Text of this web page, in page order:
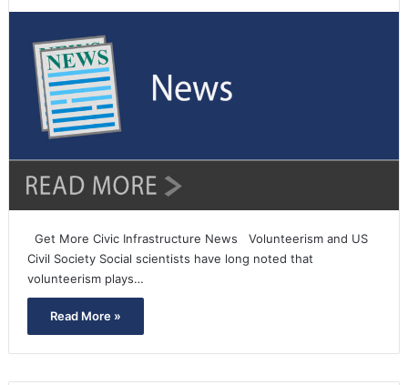
Get More Civic Infrastructure News Volunteerism and US
Civil Society Social scientists have long noted that
volunteerism plays…
Read More »